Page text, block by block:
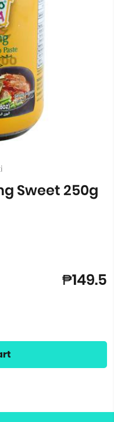
Sweet 250g
₱149.5